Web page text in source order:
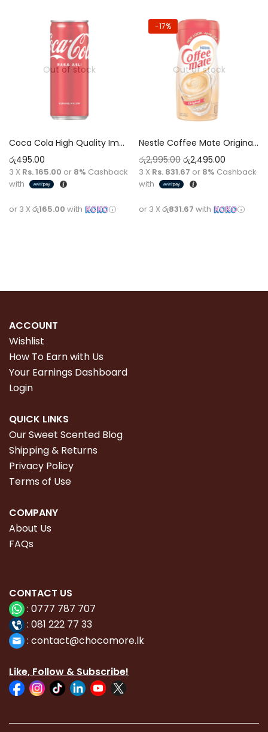
Out of stock
Coca Cola High Quality Imported 320ml Original Can Tin Rasa Asli Low Calorie
රු495.00
3 X Rs. 165.00 or 8% Cashback
with
or 3 X රු165.00 with
Out of stock
-17%
Nestle Coffee Mate Original 400g
රු2,995.00 රු2,495.00
3 X Rs. 831.67 or 8% Cashback
with
or 3 X රු831.67 with
ACCOUNT
Wishlist
How To Earn with Us
Your Earnings Dashboard
Login
QUICK LINKS
Our Sweet Scented Blog
Shipping & Returns
Privacy Policy
Terms of Use
COMPANY
About Us
FAQs
CONTACT US
: 0777 787 707
: 081 222 77 33
: contact@chocomore.lk
Like, Follow & Subscribe!